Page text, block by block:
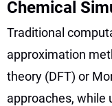
Chemical
Traditional
approximation
theory (DFT) or
approaches, while